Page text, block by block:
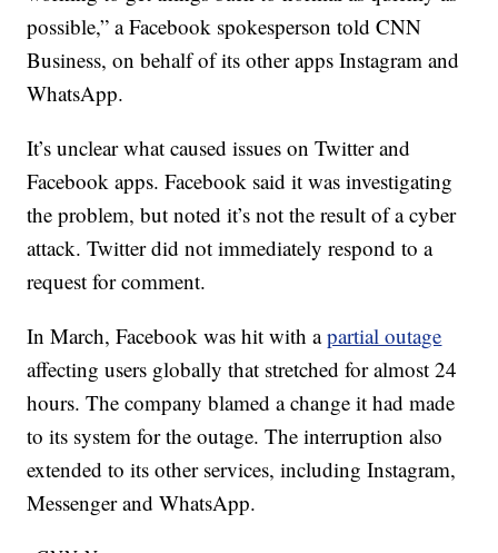
possible,” a Facebook spokesperson told CNN
Business, on behalf of its other apps Instagram and
WhatsApp.
It’s unclear what caused issues on Twitter and
Facebook apps. Facebook said it was investigating
the problem, but noted it’s not the result of a cyber
attack. Twitter did not immediately respond to a
request for comment.
In March, Facebook was hit with apartial outage
affecting users globally that stretched for almost 24
hours. The company blamed a change it had made
to its system for the outage. The interruption also
extended to its other services, including Instagram,
Messenger and WhatsApp.